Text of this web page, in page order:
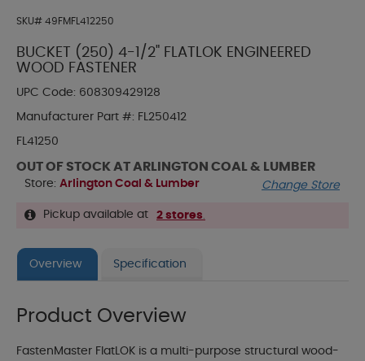
SKU# 49FMFL412250
BUCKET (250) 4-1/2" FLATLOK ENGINEERED
WOOD FASTENER
UPC Code: 608309429128
Manufacturer Part #: FL250412
FL41250
OUT OF STOCK AT ARLINGTON COAL & LUMBER
Store: Arlington Coal & Lumber Change Store
Pickup available at 2 stores.
Overview Specification
Product Overview
FastenMaster FlatLOK is a multi-purpose structural wood-